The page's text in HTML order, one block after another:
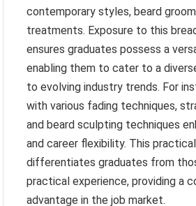
contemporary styles, beard
treatments. Exposure to this
ensures graduates possess a
enabling them to cater to a
to evolving industry trends. For
with various fading techniques,
and beard sculpting techniques
and career flexibility. This
differentiates graduates from
practical experience, providing a
advantage in the job market.